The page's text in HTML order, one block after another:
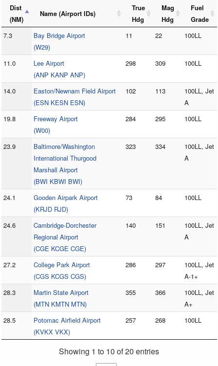
Dist
(NM)
Name (Airport IDs)
True
Hdg
Mag
Hdg
Fuel
Grade
7.3
Bay Bridge Airport
(W29)
11 22 100LL
11.0
Lee Airport
(ANP KANP ANP)
298 309 100LL
14.0
Easton/Newnam Field Airport
(ESN KESN ESN)
102 113
100LL, Jet
A
19.8
Freeway Airport
(W00)
284 295 100LL
23.9
Baltimore/Washington
International Thurgood
Marshall Airport
(BWI KBWI BWI)
323 334
100LL, Jet
A
24.1
Gooden Airpark Airport
(KRJD RJD)
73 84 100LL
24.6
Cambridge-Dorchester
Regional Airport
(CGE KCGE CGE)
140 151
100LL, Jet
A
27.2
College Park Airport
(CGS KCGS CGS)
286 297
100LL, Jet
A-1+
28.3
Martin State Airport
(MTN KMTN MTN)
355 366
100LL, Jet
A+
28.5
Potomac Airfield Airport
(KVKX VKX)
257 268 100LL
Showing 1 to 10 of 20 entries